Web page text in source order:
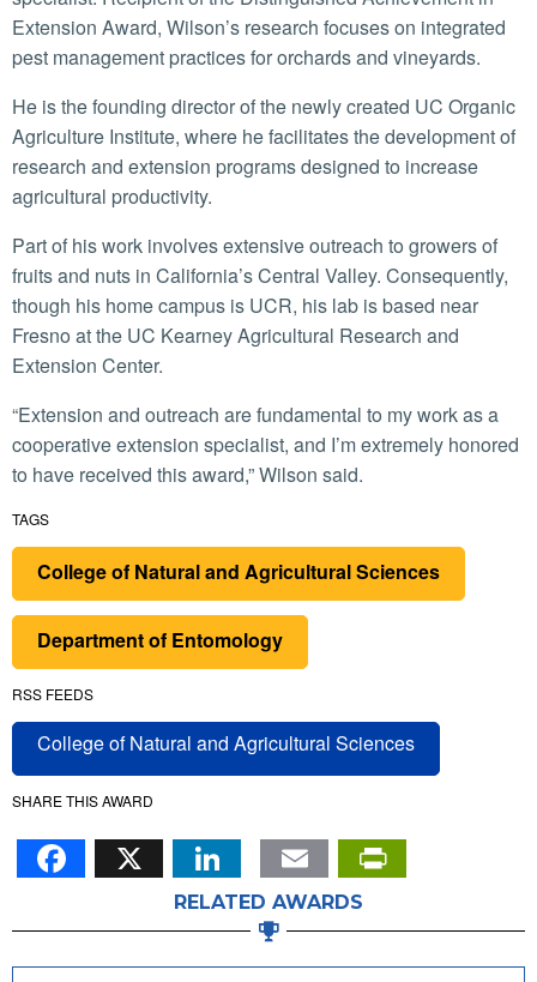
Extension Award, Wilson’s research focuses on integrated
pest management practices for orchards and vineyards.
He is the founding director of the newly created UC Organic
Agriculture Institute, where he facilitates the development of
research and extension programs designed to increase
agricultural productivity.
Part of his work involves extensive outreach to growers of
fruits and nuts in California’s Central Valley. Consequently,
though his home campus is UCR, his lab is based near
Fresno at the UC Kearney Agricultural Research and
Extension Center.
“Extension and outreach are fundamental to my work as a
cooperative extension specialist, and I’m extremely honored
to have received this award,” Wilson said.
TAGS
College of Natural and Agricultural Sciences
Department of Entomology
RSS FEEDS
College of Natural and Agricultural Sciences
SHARE THIS AWARD
Facebook
X LinkedIn
Email
RELATED AWARDS